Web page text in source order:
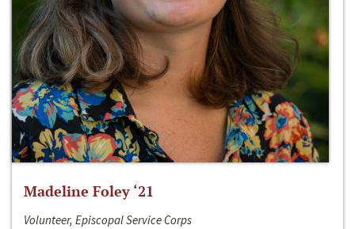
Madeline Foley ‘21
Volunteer, Episcopal Service Corps